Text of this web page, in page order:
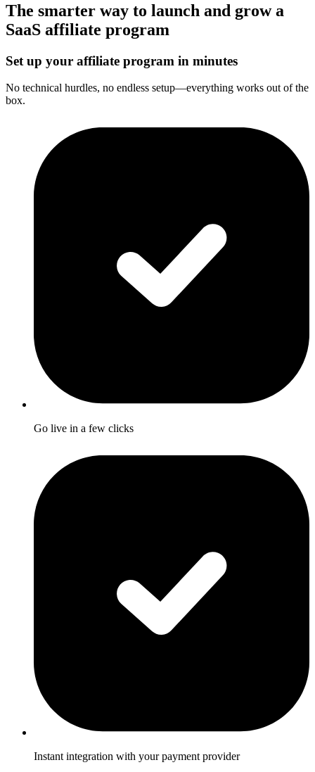
The smarter way to launch and grow a
SaaS affiliate program
Set up your affiliate program in minutes
No technical hurdles, no endless setup—everything works out of the
box.
Go live in a few clicks
Instant integration with your payment provider